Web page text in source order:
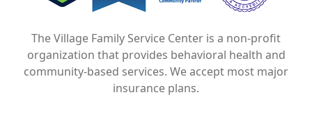
The Village Family Service Center is a non-profit
organization that provides behavioral health and
community-based services. We accept most major
insurance plans.